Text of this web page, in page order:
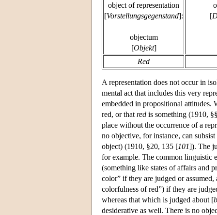
object of representation
[Vorstellungsgegenstand]:
objectum
[Objekt]
[
Red
A representation does not occur in
mental act that includes this very
embedded in propositional attitudes.
red, or that red is something (1910,
place without the occurrence of a
no objective, for instance, can
object) (1910, §20, 135 [101]). The
for example. The common linguistic
(something like states of affairs and
color” if they are judged or
colorfulness of red”) if they are
whereas that which is judged about [
desiderative as well. There is no